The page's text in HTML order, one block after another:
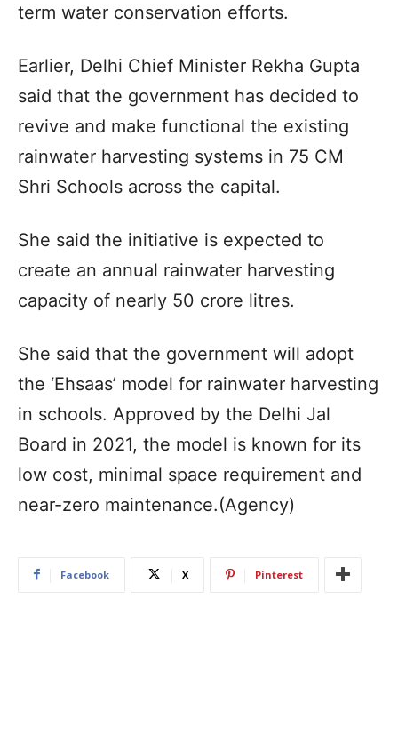
term water conservation efforts.
Earlier, Delhi Chief Minister Rekha Gupta
said that the government has decided to
revive and make functional the existing
rainwater harvesting systems in 75 CM
Shri Schools across the capital.
She said the initiative is expected to
create an annual rainwater harvesting
capacity of nearly 50 crore litres.
She said that the government will adopt
the ‘Ehsaas’ model for rainwater harvesting
in schools. Approved by the Delhi Jal
Board in 2021, the model is known for its
low cost, minimal space requirement and
near-zero maintenance.(Agency)
Facebook X Pinterest